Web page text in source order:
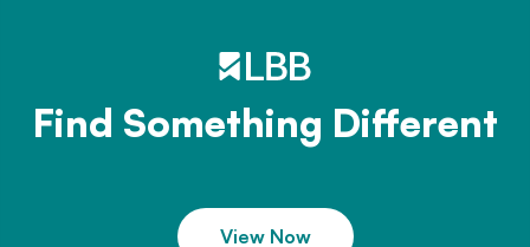
Find Something Different
View Now